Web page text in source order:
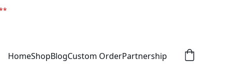
HomeShopBlogCustom OrderPartnership